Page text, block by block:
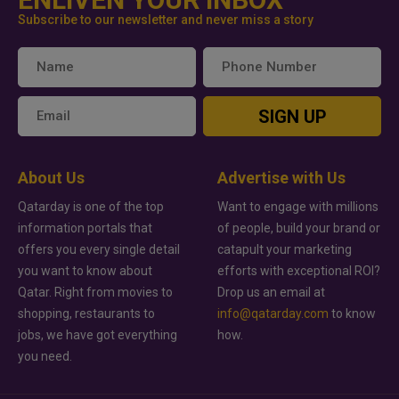
Subscribe to our newsletter and never miss a story
SIGN UP
About Us
Qatarday is one of the top
information portals that
offers you every single detail
you want to know about
Qatar. Right from movies to
shopping, restaurants to
jobs, we have got everything
you need.
Advertise with Us
Want to engage with millions
of people, build your brand or
catapult your marketing
efforts with exceptional ROI?
Drop us an email at
info@qatarday.com to know
how.